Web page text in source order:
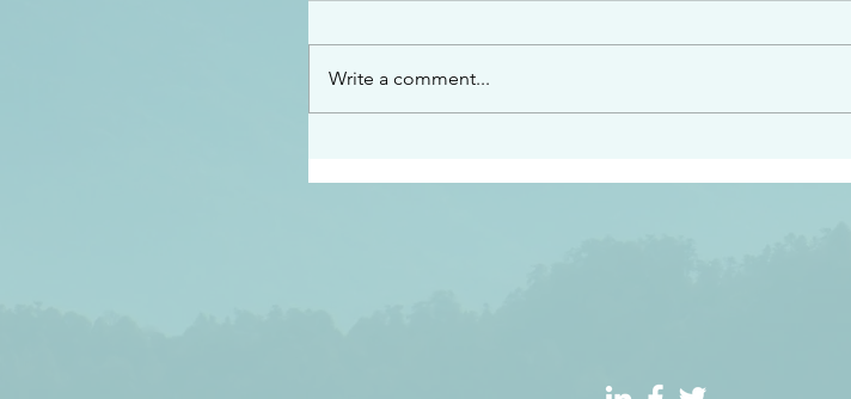
listen to what he says” Exodus 23:20
Write a comment...